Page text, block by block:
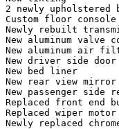
2 newly upholstered
Custom floor console
Newly rebuilt
New aluminum valve
New aluminum air
New driver side door
New bed liner
New rear view mirror
New passenger side
Replaced front end
Replaced wiper
Newly replaced